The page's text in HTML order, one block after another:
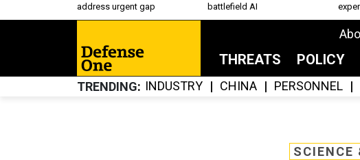
address urgent gap
battlefield AI
THREATS POLICY
TRENDING INDUSTRY CHINA PERSONNEL
SCIENCE